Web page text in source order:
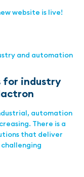
website is live!
for industry
automation
There is a
that deliver